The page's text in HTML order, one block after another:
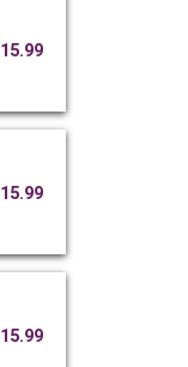
15.99
15.99
15.99